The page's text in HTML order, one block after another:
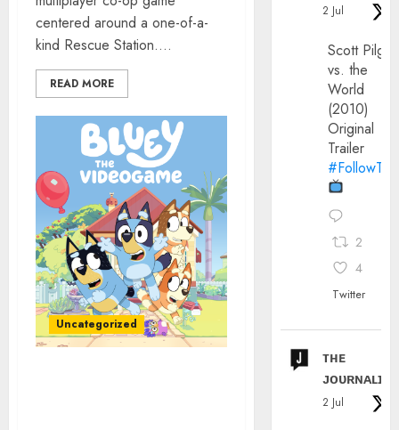
centered around a one-of-a-
kind Rescue Station....
READ MORE
Uncategorized
2 Jul
Scott
vs. the
World
(2010)
Original
Trailer
2
4
Twitter
ᴛʜᴇ
ᴊᴏᴜʀɴᴀʟɪx
2 Jul